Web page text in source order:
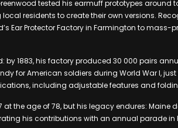
tested his earmuff prototypes around
residents to create their own versions.
Ear Protector Factory in Farmington to mass-
by 1883, his factory produced 30 000 pairs
for American soldiers during World War I,
including adjustable features and
the age of 78, but his legacy endures: Maine
his contributions with an annual parade in